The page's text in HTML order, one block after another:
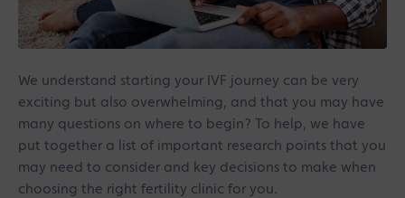
We understand starting your IVF journey can be very
exciting but also overwhelming, and that you may have
many questions on where to begin? To help, we have
put together a list of important research points that you
may need to consider and key decisions to make when
choosing the right fertility clinic for you.